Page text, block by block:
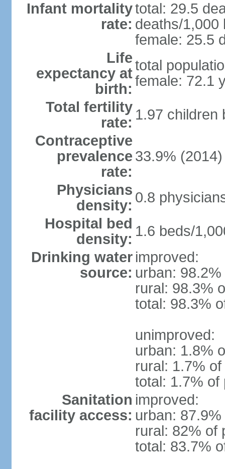
Infant mortality
rate:
total: 29.5
deaths/1,000
female: 25.5
Life
expectancy at
birth:
total
female: 72.1
Total fertility
rate: 1.97 children
Contraceptive
prevalence
rate:
33.9% (2014)
Physicians
density: 0.8
Hospital bed
density: 1.6 beds/
Drinking water
source:
improved:
urban:
rural: 98.3%
total: 98.3%
unimproved:
urban: 1.8%
rural: 1.7%
total: 1.7% of
Sanitation
facility access:
improved:
urban:
rural: 82% of
total: 83.7%